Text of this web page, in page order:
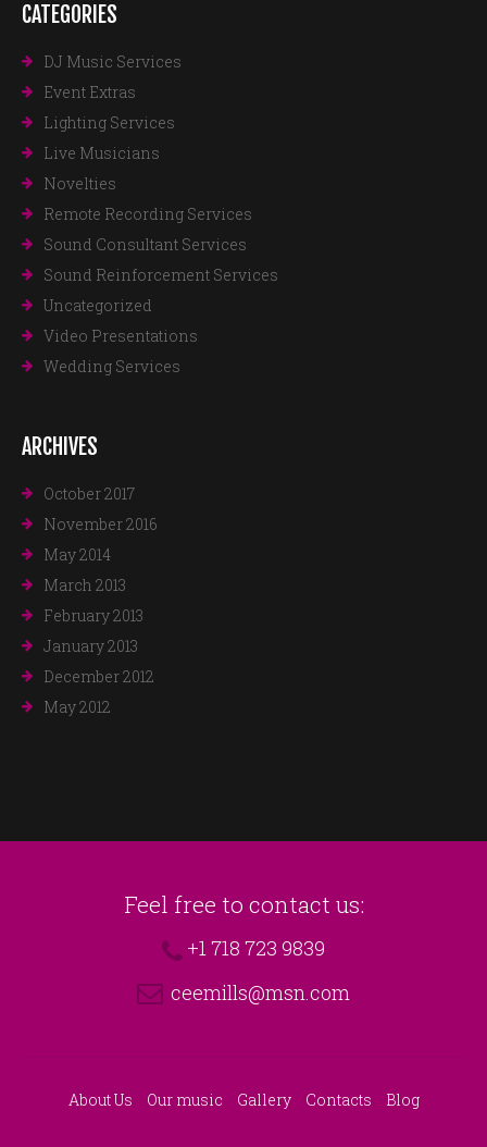
CATEGORIES
DJ Music Services
Event Extras
Lighting Services
Live Musicians
Novelties
Remote Recording Services
Sound Consultant Services
Sound Reinforcement Services
Uncategorized
Video Presentations
Wedding Services
ARCHIVES
October 2017
November 2016
May 2014
March 2013
February 2013
January 2013
December 2012
May 2012
Feel free to contact us:
+1 718 723 9839
ceemills@msn.com
About Us Our music Gallery Contacts Blog